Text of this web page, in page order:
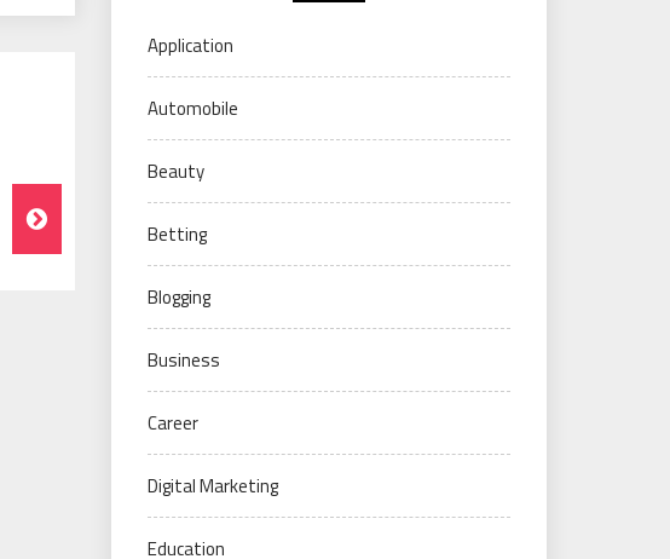
Application
Automobile
Beauty
Betting
Blogging
Business
Career
Digital Marketing
Education